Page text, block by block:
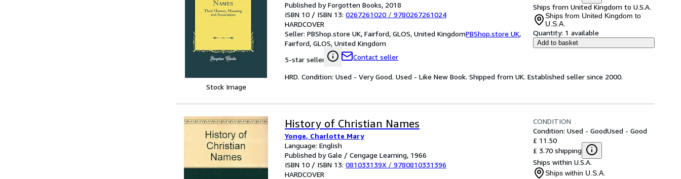
Stock Image
Published by Forgotten Books, 2018
ISBN 10 / ISBN 13: 0267261020 / 9780267261024
HARDCOVER
Seller: PBShop.store UK, Fairford, GLOS, United KingdomPBShop.store UK,
Fairford, GLOS, United Kingdom
5-star seller
Contact seller
Ships from United Kingdom to U.S.A.
Ships from United Kingdom to
U.S.A.
Quantity: 1 available
Add to basket
HRD. Condition: Used - Very Good. Used - Like New Book. Shipped from UK. Established seller since 2000.
History of Christian Names
Yonge, Charlotte Mary
Language: English
Published by Gale / Cengage Learning, 1966
ISBN 10 / ISBN 13: 081033139X / 9780810331396
HARDCOVER
CONDITION
Condition: Used - GoodUsed - Good
£ 11.50
£ 3.70 shipping
Ships within U.S.A.
Ships within U.S.A.